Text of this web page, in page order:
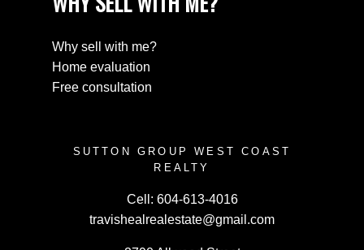
Why sell with me?
Home evaluation
Free consultation
SUTTON GROUP WEST COAST
REALTY
Cell: 604-613-4016
travishealrealestate@gmail.com